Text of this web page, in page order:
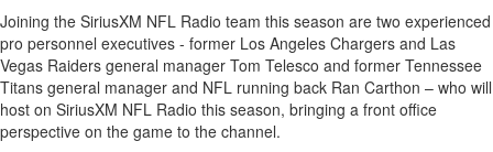
Joining the SiriusXM NFL Radio team this season are two experienced
pro personnel executives - former Los Angeles Chargers and Las
Vegas Raiders general manager Tom Telesco and former Tennessee
Titans general manager and NFL running back Ran Carthon – who will
host on SiriusXM NFL Radio this season, bringing a front office
perspective on the game to the channel.